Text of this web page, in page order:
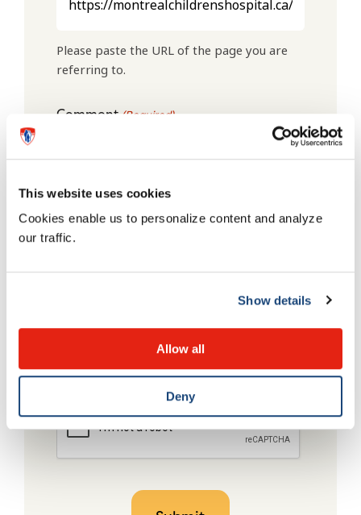
This website uses cookies
Cookies enable us to personalize content and analyze
our traffic.
Show details
Allow all
Deny
Please paste the URL of the page you are
referring to.
Comment(Required)